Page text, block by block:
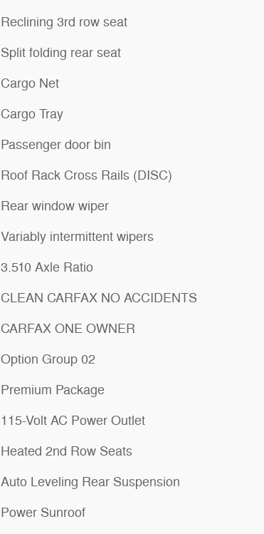
Reclining 3rd row seat
Split folding rear seat
Cargo Net
Cargo Tray
Passenger door bin
Roof Rack Cross Rails (DISC)
Rear window wiper
Variably intermittent wipers
3.510 Axle Ratio
CLEAN CARFAX NO ACCIDENTS
CARFAX ONE OWNER
Option Group 02
Premium Package
115-Volt AC Power Outlet
Heated 2nd Row Seats
Auto Leveling Rear Suspension
Power Sunroof